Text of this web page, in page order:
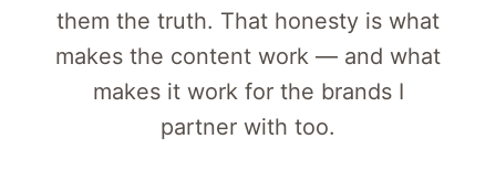
them the truth. That honesty is what
makes the content work — and what
makes it work for the brands I
partner with too.